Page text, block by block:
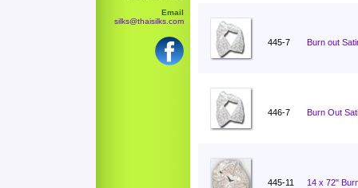
Email
silks@thaisilks.com
445-7 Burn out
446-7 Burn Out
445-11 14 x 72"